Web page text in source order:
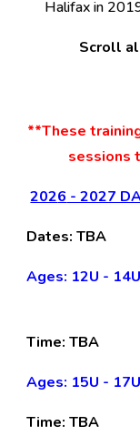
Halifax in
Scroll
**These
sessions
2026 - 2027
Dates:TBA
Ages: 12U -
Time:TBA
Ages: 15U -
Time:TBA